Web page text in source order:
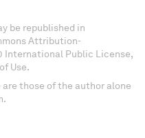
be republished in
Attribution-
International Public License,
Use.
those of the author alone